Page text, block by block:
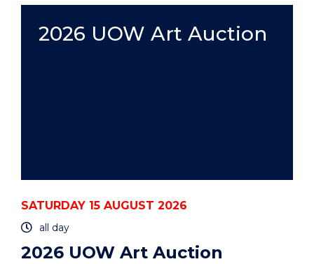
UOW"
EVENT
2026 UOW Art Auction
SATURDAY 15 AUGUST 2026
all day
2026 UOW Art Auction